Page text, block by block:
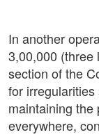
In another
3,00,000 (three
section of the
for
maintaining
everywhere,